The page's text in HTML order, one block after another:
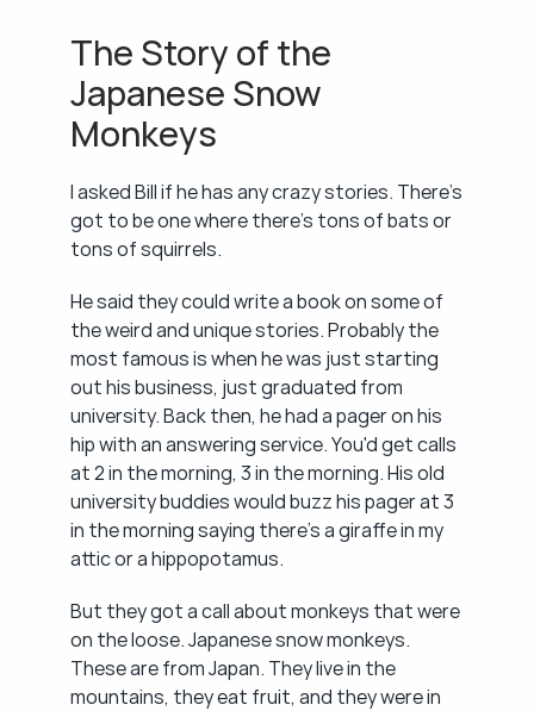
The Story of the
Japanese Snow
Monkeys
I asked Bill if he has any crazy stories. There's
got to be one where there's tons of bats or
tons of squirrels.
He said they could write a book on some of
the weird and unique stories. Probably the
most famous is when he was just starting
out his business, just graduated from
university. Back then, he had a pager on his
hip with an answering service. You'd get calls
at 2 in the morning, 3 in the morning. His old
university buddies would buzz his pager at 3
in the morning saying there's a giraffe in my
attic or a hippopotamus.
But they got a call about monkeys that were
on the loose. Japanese snow monkeys.
These are from Japan. They live in the
mountains, they eat fruit, and they were in